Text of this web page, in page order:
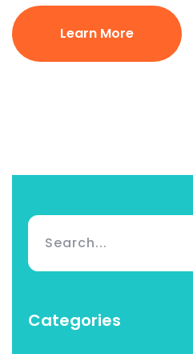
Learn More
Categories